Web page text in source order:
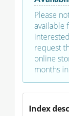
Please
available
request
online
months
Index